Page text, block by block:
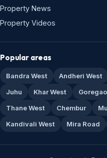
Property News
Property Videos
Popular areas
Bandra West Andheri West
Juhu
Khar West
Thane West
Chembur
Kandivali West
Mira Road